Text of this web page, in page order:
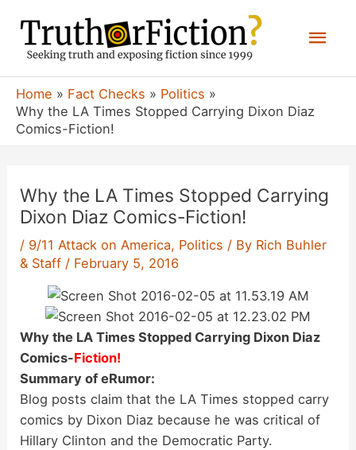
content
Home Fact Checks
Politics
Why the LA Times Stopped Carrying Dixon Diaz
Comics-Fiction!
Why the LA Times Stopped Carrying
Dixon Diaz Comics-Fiction!
/ 9/11 Attack on America, Politics / By Rich Buhler
& Staff / February 5, 2016
Why the LA Times Stopped Carrying Dixon Diaz
Comics-Fiction!
Summary of eRumor:
Blog posts claim that the LA Times stopped carry
comics by Dixon Diaz because he was critical of
Hillary Clinton and the Democratic Party.